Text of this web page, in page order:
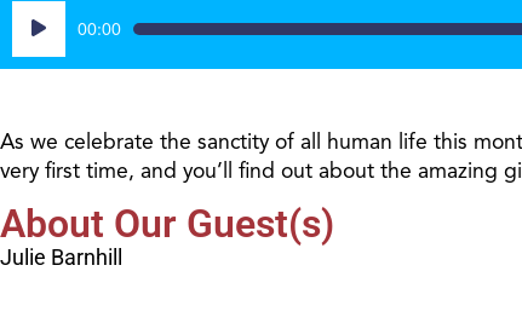
Audio
Player
00:00
As we celebrate the sanctity of all human life this
very first time, and you’ll find out about the amazing
About Our Guest(s)
Julie Barnhill